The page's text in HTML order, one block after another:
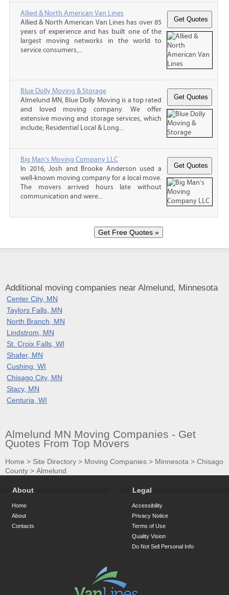
Allied & North American Van Lines
Allied & North American Van Lines has over 85
years of experience and has built one of the
largest moving networks in the world to
service consumers,...
Blue Dolly Moving & Storage
Almelund MN, Blue Dolly Moving is a top rated
and loved moving company. We offer
extensive moving and storage services, which
include; Residential Local & Long...
Big Man's Moving Company LLC
In 2016, Josh and Brooke Anderson used a
well-known moving company for a local move.
The movers arrived hours late without
communication and were...
Additional moving companies near Almelund, Minnesota
Center City, MN
Taylors Falls, MN
North Branch, MN
Lindstrom, MN
St. Croix Falls, WI
Shafer, MN
Cushing, WI
Chisago City, MN
Stacy, MN
Centuria, WI
Almelund MN Moving Companies - Get
Quotes From Top Movers
Home > Site Directory > Moving Companies > Minnesota > Chisago
County > Almelund
About
Home
About
Contacts
Legal
Accessibility
Privacy Notice
Terms of Use
Quality Vision
Do Not Sell Personal Info